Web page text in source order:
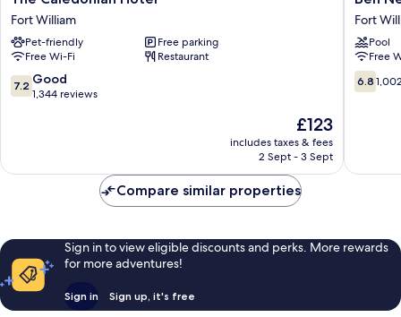
Caledonian
Hotel
Fort
William
Fort William
Pet-friendly
Free parking
Free Wi-Fi
Restaurant
7.2
out
reviews
7.2 Good
1,344 reviews
The
price
is
£123
includes taxes & fees
2 Sept - 3 Sept
Nevis
Hotel
&
Leisure
Club
Fort
Fort
Pool
Free
6.8
out
6.8
Compare similar properties
Sign in to view eligible discounts and perks. More rewards
for more adventures!
Sign in Sign up, it's free